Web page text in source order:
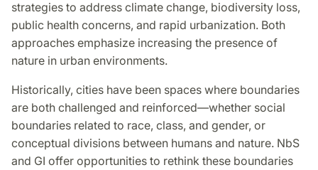
strategies to address climate change, biodiversity loss,
public health concerns, and rapid urbanization. Both
approaches emphasize increasing the presence of
nature in urban environments.
Historically, cities have been spaces where boundaries
are both challenged and reinforced—whether social
boundaries related to race, class, and gender, or
conceptual divisions between humans and nature. NbS
and GI offer opportunities to rethink these boundaries